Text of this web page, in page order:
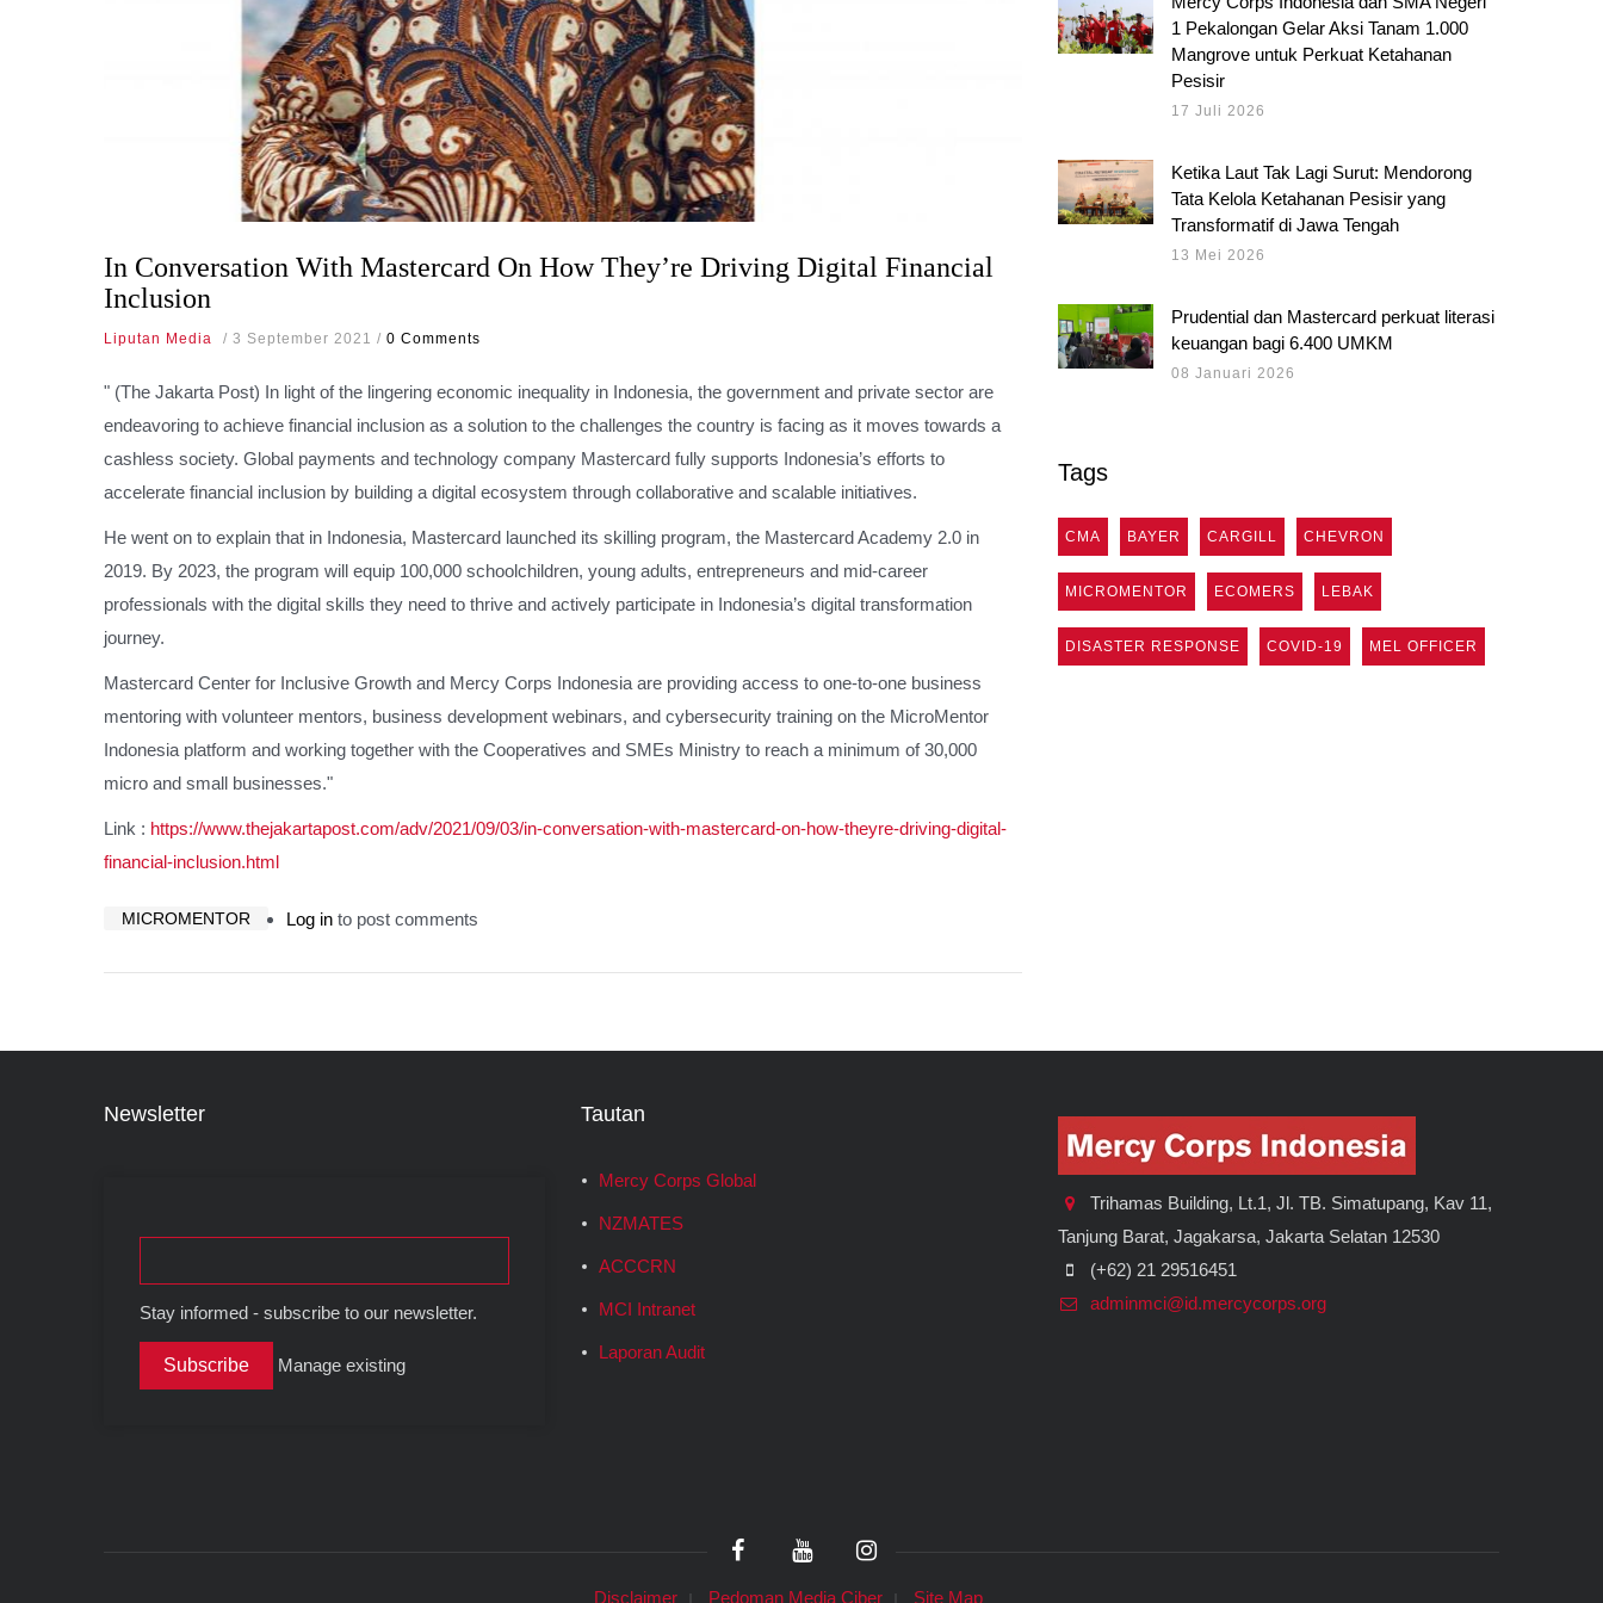
In Conversation With Mastercard On How They’re Driving Digital Financial
Inclusion
Liputan Media / 3 September 2021 / 0 Comments
" (The Jakarta Post) In light of the lingering economic inequality in Indonesia, the government and private sector are
endeavoring to achieve financial inclusion as a solution to the challenges the country is facing as it moves towards a
cashless society. Global payments and technology company Mastercard fully supports Indonesia’s efforts to
accelerate financial inclusion by building a digital ecosystem through collaborative and scalable initiatives.
He went on to explain that in Indonesia, Mastercard launched its skilling program, the Mastercard Academy 2.0 in
2019. By 2023, the program will equip 100,000 schoolchildren, young adults, entrepreneurs and mid-career
professionals with the digital skills they need to thrive and actively participate in Indonesia’s digital transformation
journey.
Mastercard Center for Inclusive Growth and Mercy Corps Indonesia are providing access to one-to-one business
mentoring with volunteer mentors, business development webinars, and cybersecurity training on the MicroMentor
Indonesia platform and working together with the Cooperatives and SMEs Ministry to reach a minimum of 30,000
micro and small businesses."
Link : https://www.thejakartapost.com/adv/2021/09/03/in-conversation-with-mastercard-on-how-theyre-driving-digital-
financial-inclusion.html
MICROMENTOR Log in to post comments
1 Pekalongan Gelar Aksi Tanam 1.000
Mangrove untuk Perkuat Ketahanan
Pesisir
17 Juli 2026
Ketika Laut Tak Lagi Surut: Mendorong
Tata Kelola Ketahanan Pesisir yang
Transformatif di Jawa Tengah
13 Mei 2026
Prudential dan Mastercard perkuat literasi
keuangan bagi 6.400 UMKM
08 Januari 2026
Tags
CMA BAYER CARGILL CHEVRON
MICROMENTOR ECOMERS LEBAK
DISASTER RESPONSE COVID-19 MEL OFFICER
Newsletter
Stay informed - subscribe to our newsletter.
Manage existing
Tautan
Mercy Corps Global
NZMATES
ACCCRN
MCI Intranet
Laporan Audit
Trihamas Building, Lt.1, Jl. TB. Simatupang, Kav 11,
Tanjung Barat, Jagakarsa, Jakarta Selatan 12530
(+62) 21 29516451
adminmci@id.mercycorps.org
Disclaimer Pedoman Media Ciber Site Map